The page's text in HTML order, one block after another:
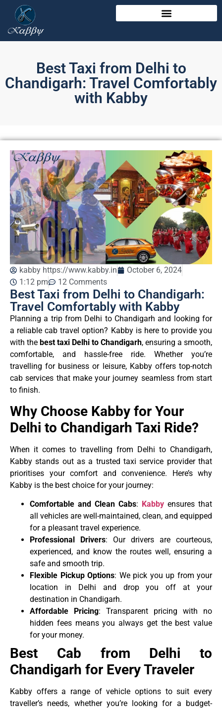
Best Taxi from Delhi to
Chandigarh: Travel Comfortably
with Kabby
kabby https://www.kabby.in
October 6, 2024
1:12 pm
12 Comments
Best Taxi from Delhi to Chandigarh:
Travel Comfortably with Kabby
Planning a trip from Delhi to Chandigarh and looking for
a reliable cab travel option? Kabby is here to provide you
with the best taxi Delhi to Chandigarh, ensuring a smooth,
comfortable, and hassle-free ride. Whether you’re
travelling for business or leisure, Kabby offers top-notch
cab services that make your journey seamless from start
to finish.
Why Choose Kabby for Your
Delhi to Chandigarh Taxi Ride?
When it comes to travelling from Delhi to Chandigarh,
Kabby stands out as a trusted taxi service provider that
prioritises your comfort and convenience. Here’s why
Kabby is the best choice for your journey:
Comfortable and Clean Cabs: Kabby ensures that
all vehicles are well-maintained, clean, and equipped
for a pleasant travel experience.
Professional Drivers: Our drivers are courteous,
experienced, and know the routes well, ensuring a
safe and smooth trip.
Flexible Pickup Options: We pick you up from your
location in Delhi and drop you off at your
destination in Chandigarh.
Affordable Pricing: Transparent pricing with no
hidden fees means you always get the best value
for your money.
Best Cab from Delhi to
Chandigarh for Every Traveler
Kabby offers a range of vehicle options to suit every
traveller’s needs, whether you’re looking for a budget-